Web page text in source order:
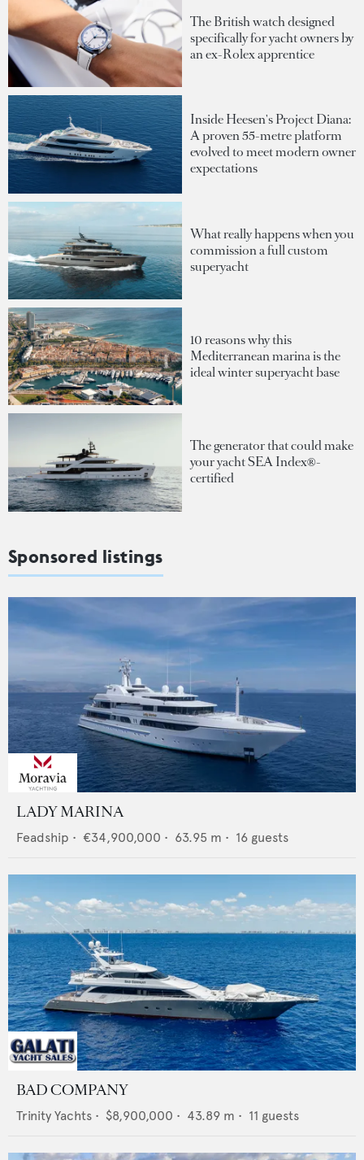
The British watch designed
specifically for yacht owners by
an ex-Rolex apprentice
Inside Heesen's Project Diana:
A proven 55-metre platform
evolved to meet modern owner
expectations
What really happens when you
commission a full custom
superyacht
10 reasons why this
Mediterranean marina is the
ideal winter superyacht base
The generator that could make
your yacht SEA Index®-
certified
Sponsored listings
LADY MARINA
Feadship • €34,900,000 • 63.95 m • 16 guests
BAD COMPANY
Trinity Yachts • $8,900,000 • 43.89 m • 11 guests